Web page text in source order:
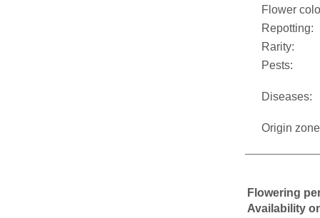
Flower
Repotting:
Rarity:
Pests:
Diseases:
Origin
Flowering
Availability